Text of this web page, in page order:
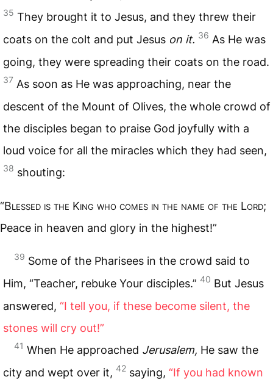
35 They brought it to Jesus, and they threw their
coats on the colt and put Jesus on it. 36 As He was
going, they were spreading their coats on the road.
37 As soon as He was approaching, near the
descent of the Mount of Olives, the whole crowd of
the disciples began to praise God joyfully with a
loud voice for all the miracles which they had seen,
38 shouting:
“Blessed is the King who comes in the name of the Lord;
Peace in heaven and glory in the highest!”
39 Some of the Pharisees in the crowd said to
Him, “Teacher, rebuke Your disciples.” 40 But Jesus
answered, “I tell you, if these become silent, the
stones will cry out!”
41 When He approached Jerusalem, He saw the
city and wept over it, 42 saying, “If you had known